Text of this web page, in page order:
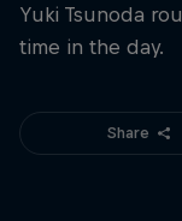
Yuki Tsunoda
time in the day.
Share